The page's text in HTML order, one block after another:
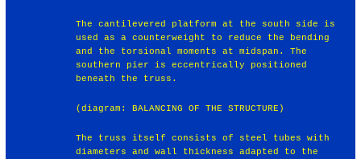
The cantilevered platform at the south side is
used as a counterweight to reduce the bending
and the torsional moments at midspan. The
southern pier is eccentrically positioned
beneath the truss.
(diagram: BALANCING OF THE STRUCTURE)
The truss itself consists of steel tubes with
diameters and wall thickness adapted to the